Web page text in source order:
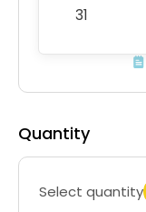
31
Quantity
Select quantity